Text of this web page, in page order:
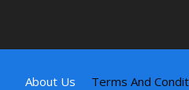
About Us Terms And